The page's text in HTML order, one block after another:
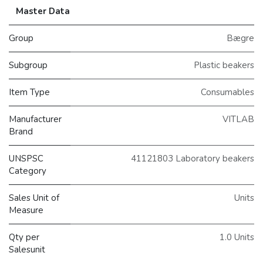
Master Data
Group Bægre
Subgroup Plastic beakers
Item Type Consumables
Manufacturer
Brand
VITLAB
UNSPSC
Category
41121803 Laboratory beakers
Sales Unit of
Measure
Units
Qty per
Salesunit
1.0 Units